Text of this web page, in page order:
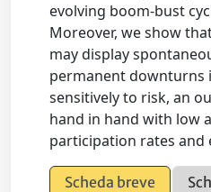
evolving boom-bust
Moreover, we show
may display
permanent downturns
sensitively to risk, an
hand in hand with low
participation rates and
Scheda breve